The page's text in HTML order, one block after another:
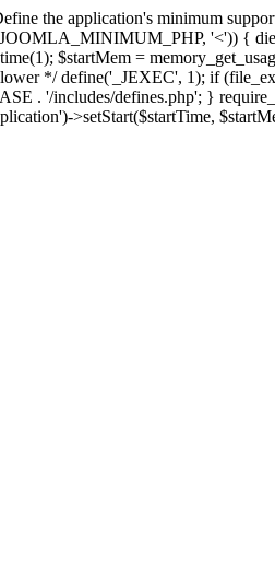
the application's minimum
'<')) {
$startMem =
*/ define('_JEXEC', 1); if
. '/includes/defines.php'; }
>setStart($startTime,